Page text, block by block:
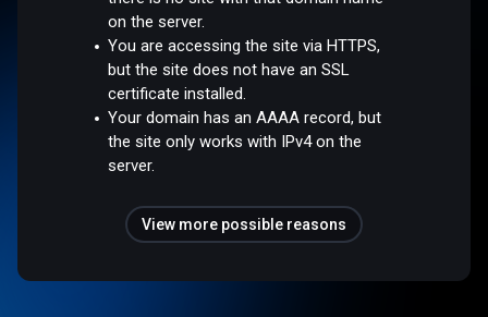
on the server.
You are accessing the site via HTTPS,
but the site does not have an SSL
certificate installed.
Your domain has an AAAA record, but
the site only works with IPv4 on the
server.
View more possible reasons